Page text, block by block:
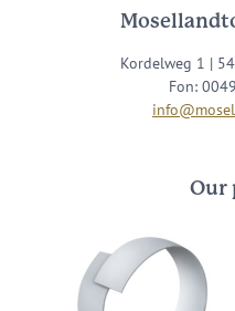
Kordelweg 1 |
Fon:
Our